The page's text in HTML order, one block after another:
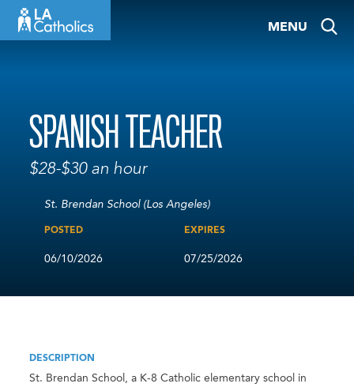
MENU
SPANISH TEACHER
$28-$30 an hour
St. Brendan School (Los Angeles)
POSTED
06/10/2026
EXPIRES
07/25/2026
DESCRIPTION
St. Brendan School, a K-8 Catholic elementary school in